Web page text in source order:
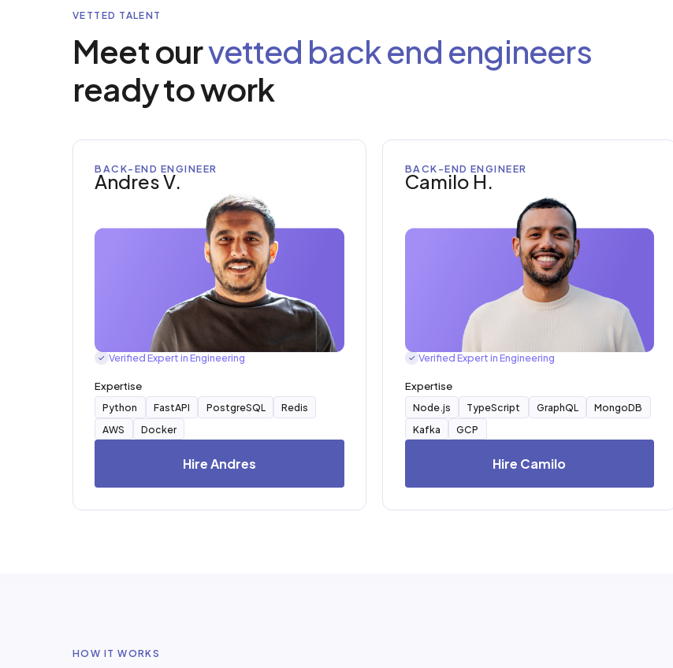
VETTED TALENT
Meet ourvetted back end engineers
ready to work
BACK-END ENGINEER
Andres V.
✓ Verified Expert in Engineering
Expertise
Python FastAPI PostgreSQL
Redis
AWS
Docker
Hire Andres
BACK-END ENGINEER
Camilo H.
✓ Verified Expert in Engineering
Expertise
Node.js TypeScript GraphQL
MongoDB
Kafka
GCP
Hire Camilo
HOW IT WORKS